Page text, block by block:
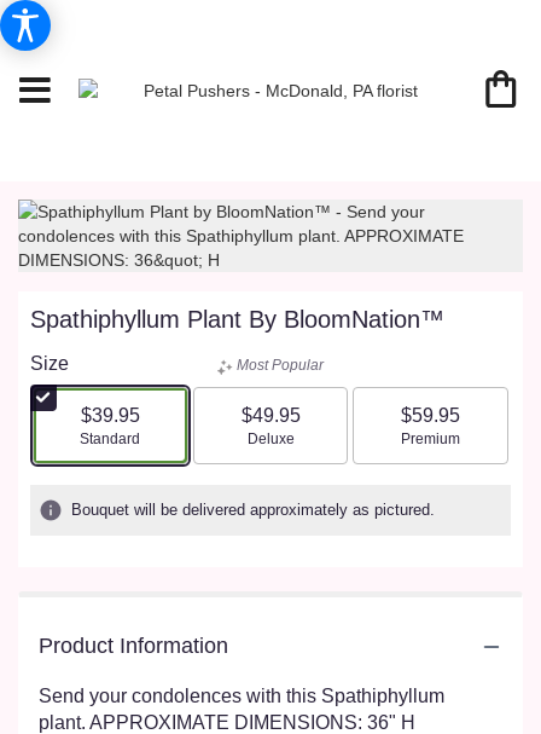
Spathiphyllum Plant By BloomNation™
Size
$39.95
Arrangement size
Standard
Most Popular
$49.95
Arrangement size
Deluxe
$59.95
Arrangement size
Premium
Bouquet will be delivered approximately as pictured.
Product Information
Send your condolences with this Spathiphyllum
plant. APPROXIMATE DIMENSIONS: 36" H